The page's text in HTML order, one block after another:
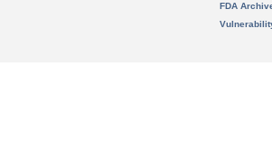
FDA